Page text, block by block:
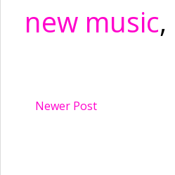
new music,
Newer Post